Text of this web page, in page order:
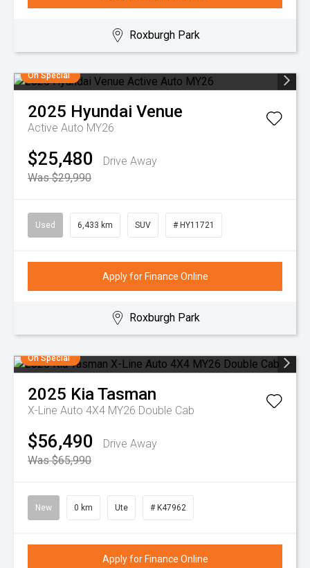
Roxburgh Park
On Special
2025 Hyundai Venue
Active Auto MY26
$25,480
Drive Away
Was $29,990
Used 6,433 km SUV # HY11721
Apply for Finance Online
Roxburgh Park
On Special
2025 KiaTasman
X-Line Auto 4X4 MY26 Double Cab
$56,490
Drive Away
Was $65,990
New 0 km Ute # K47962
Apply for Finance Online